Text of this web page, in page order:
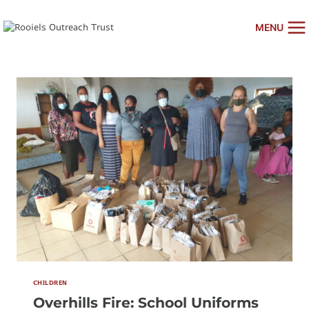
to
content
MENU
CHILDREN
Overhills Fire: School Uniforms